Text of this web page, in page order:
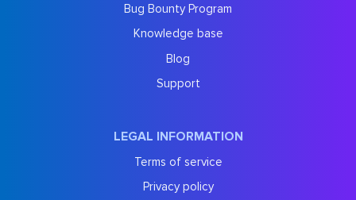
Bug Bounty Program
Knowledge base
Blog
Support
LEGAL INFORMATION
Terms of service
Privacy policy